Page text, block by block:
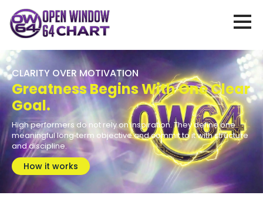
CLARITY OVER MOTIVATION
Greatness Begins With One Clear
Goal.
High performers do not rely on inspiration. They define one
meaningful long‑term objective and commit to it with structure
and discipline.
How it works